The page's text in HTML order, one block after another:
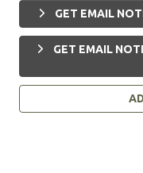
GET EMAIL
GET EMAIL